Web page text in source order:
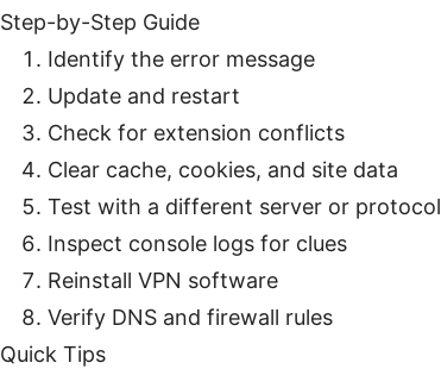
Step-by-Step Guide
Identify the error message
Update and restart
Check for extension conflicts
Clear cache, cookies, and site data
Test with a different server or protocol
Inspect console logs for clues
Reinstall VPN software
Verify DNS and firewall rules
Quick Tips